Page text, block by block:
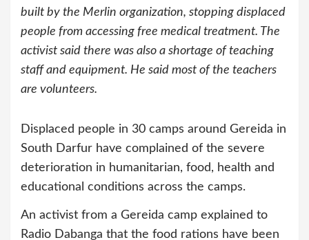
built by the Merlin organization, stopping displaced
people from accessing free medical treatment. The
activist said there was also a shortage of teaching
staff and equipment. He said most of the teachers
are volunteers.
Displaced people in 30 camps around Gereida in
South Darfur have complained of the severe
deterioration in humanitarian, food, health and
educational conditions across the camps.
An activist from a Gereida camp explained to
Radio Dabanga that the food rations have been